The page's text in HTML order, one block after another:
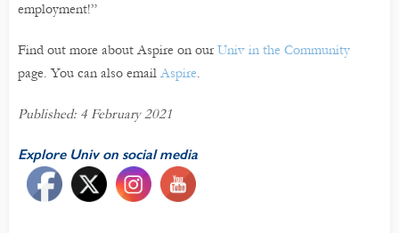
employment!”
Find out more about Aspire on ourUniv in the Community
page. You can also email Aspire.
Published: 4 February 2021
Explore Univ on social media